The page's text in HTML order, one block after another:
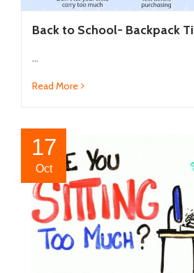
Back to School- Backpack
...
Read More
17
Oct